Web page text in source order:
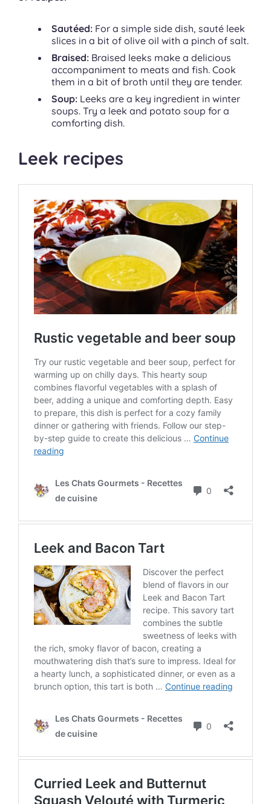
Sautéed: For a simple side dish, sauté leek
slices in a bit of olive oil with a pinch of salt.
Braised: Braised leeks make a delicious
accompaniment to meats and fish. Cook
them in a bit of broth until they are tender.
Soup: Leeks are a key ingredient in winter
soups. Try a leek and potato soup for a
comforting dish.
Leek recipes